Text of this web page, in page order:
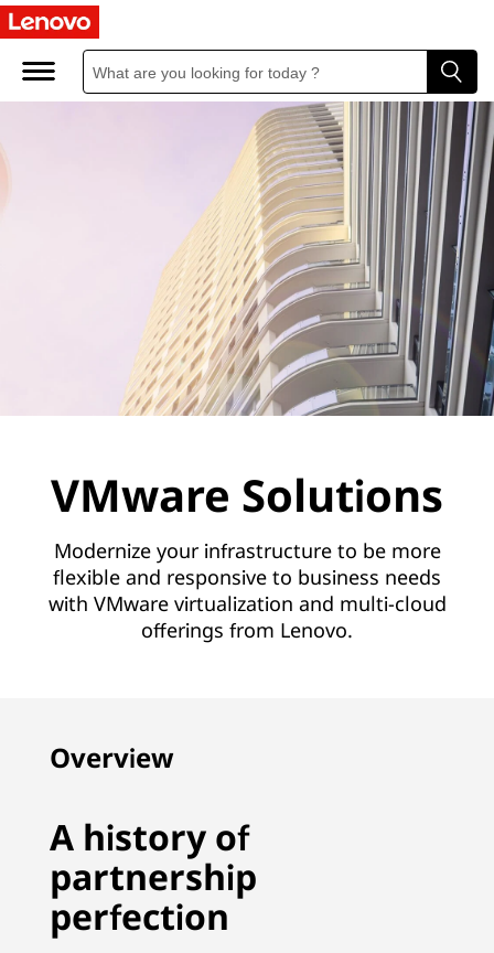
VMware Solutions
Modernize your infrastructure to be more
flexible and responsive to business needs
with VMware virtualization and multi-cloud
offerings from Lenovo.
Overview
A history of
partnership
perfection